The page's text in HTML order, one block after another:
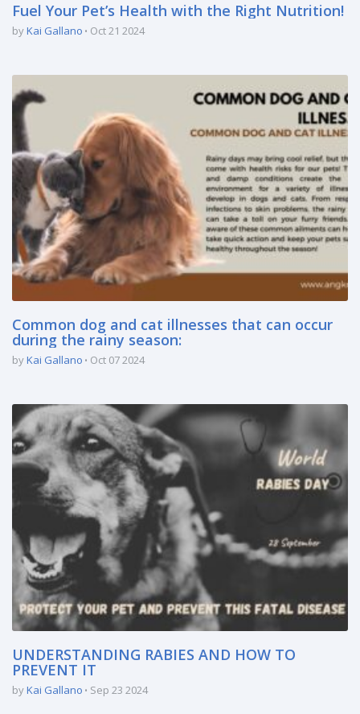
Fuel Your Pet’s Health with the Right Nutrition!
byKai Gallano Oct 21 2024
Common dog and cat illnesses that can occur
during the rainy season:
byKai Gallano Oct 07 2024
UNDERSTANDING RABIES AND HOW TO
PREVENT IT
byKai Gallano Sep 23 2024